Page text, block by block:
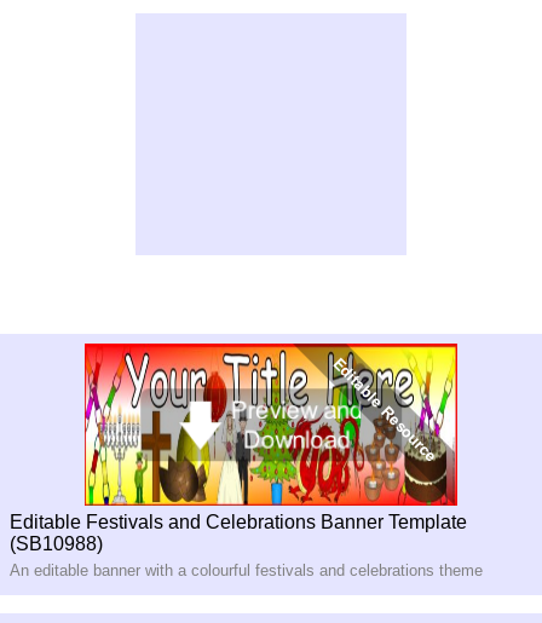
Editable Festivals and Celebrations Banner Template
(SB10988)
An editable banner with a colourful festivals and celebrations theme